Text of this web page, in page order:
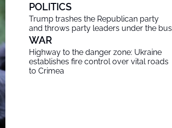
POLITICS
Trump trashes the Republican party
and throws party leaders under the bus
WAR
Highway to the danger zone: Ukraine
establishes fire control over vital roads
to Crimea